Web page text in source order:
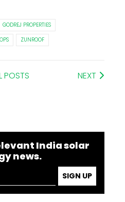
GODREJ PROPERTIES
ZUNROOF
POSTS NEXT
India solar
news.
SIGN UP